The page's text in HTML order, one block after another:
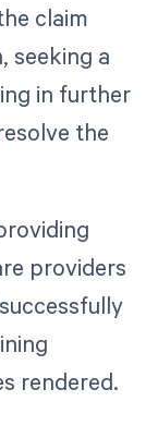
claim
seeking a
in further
the
providers
rendered.